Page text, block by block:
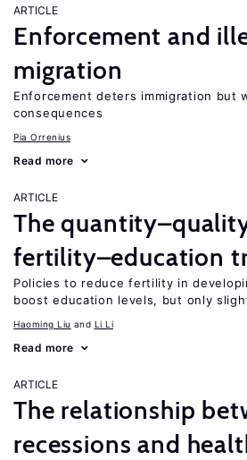
ARTICLE
Enforcement and
migration
Enforcement deters immigration but
consequences
Pia Orrenius
Read more
ARTICLE
The
fertility–education
Policies to reduce fertility in
boost education levels, but only
Haoming Liu Li Li
Read more
ARTICLE
The relationship
recessions and